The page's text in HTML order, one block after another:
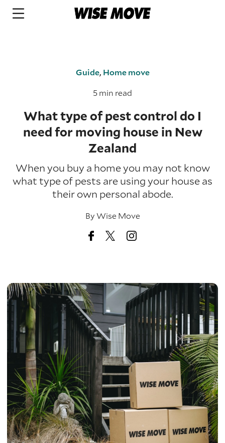
Guide, Home move
5 min read
What type of pest control do I
need for moving house in New
Zealand
When you buy a home you may not know
what type of pests are using your house as
their own personal abode.
ByWise Move